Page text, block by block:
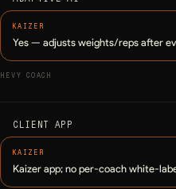
Yes — adjusts weights/reps after
CLIENT APP
Kaizer app; no per-coach white-